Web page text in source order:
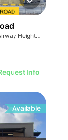
2823 S Craig Rd, Airway Heights, WA 99001, USA
Info
Available